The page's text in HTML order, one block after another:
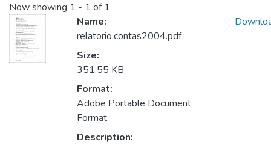
Now showing 1 - 1 of 1
Name:
relatorio.contas2004.pdf
Size:
351.55 KB
Format:
Adobe Portable Document
Format
Description: